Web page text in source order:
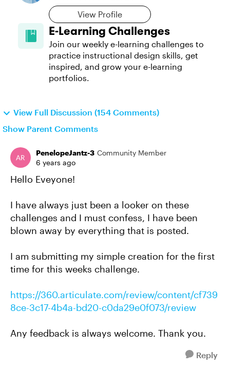
View Profile
E-Learning Challenges
Join our weekly e-learning challenges to
practice instructional design skills, get
inspired, and grow your e-learning
portfolios.
View Full Discussion (154 Comments)
Show Parent Comments
PenelopeJantz-3 Community Member
6 years ago
Hello Eveyone!
I have always just been a looker on these
challenges and I must confess, I have been
blown away by everything that is posted.
I am submitting my simple creation for the first
time for this weeks challenge.
https://360.articulate.com/review/content/cf739
8ce-3c17-4b4a-bd20-c0da29e0f073/review
Any feedback is always welcome. Thank you.
Reply